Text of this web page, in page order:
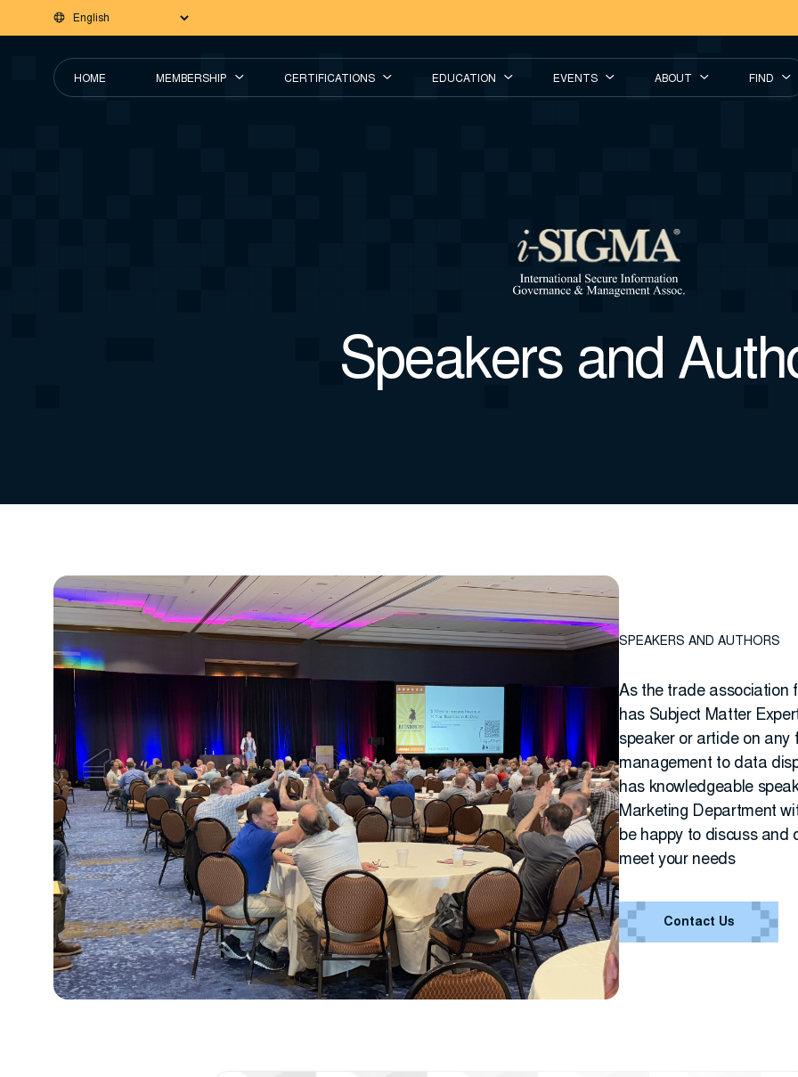
HOME MEMBERSHIP CERTIFICATIONS EDUCATION EVENTS ABOUT FIND
Speakers and
SPEAKERS AND AUTHORS
As the trade association
has Subject Matter
speaker or article on
management to data
has knowledgeable
Marketing Department
be happy to discuss and
meet your needs
Contact Us